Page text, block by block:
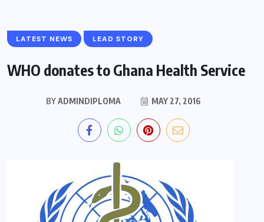
LATEST NEWS LEAD STORY
WHO donates to Ghana Health Service
BYADMINDIPLOMA MAY 27, 2016